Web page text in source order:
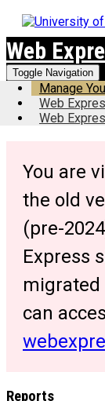
Web
Toggle Navigation
Manage
Web
Web
You are
the old
(pre-
Express
migrated
can
Reports